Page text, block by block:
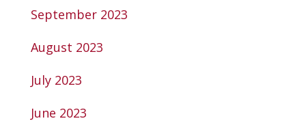
September 2023
August 2023
July 2023
June 2023